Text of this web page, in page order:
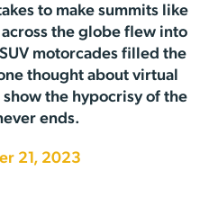
to make summits like
the globe flew into
motorcades filled the
thought about virtual
the hypocrisy of the
ends.
21, 2023